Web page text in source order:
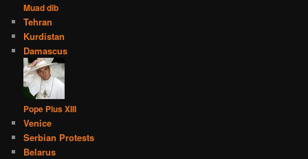
Muad dib
Tehran
Kurdistan
Damascus
Pope Pius XIII
Venice
Serbian Protests
Belarus